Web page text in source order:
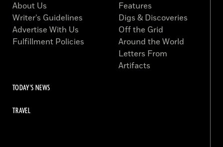
About Us
Writer’s Guidelines
Advertise With Us
Fulfillment Policies
Features
Digs & Discoveries
Off the Grid
Around the World
Letters From
Artifacts
TODAY'S NEWS
TRAVEL